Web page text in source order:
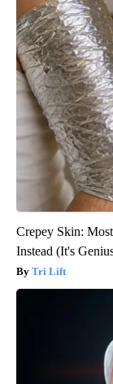
Crepey Skin:
Instead (It's
Tri Lift